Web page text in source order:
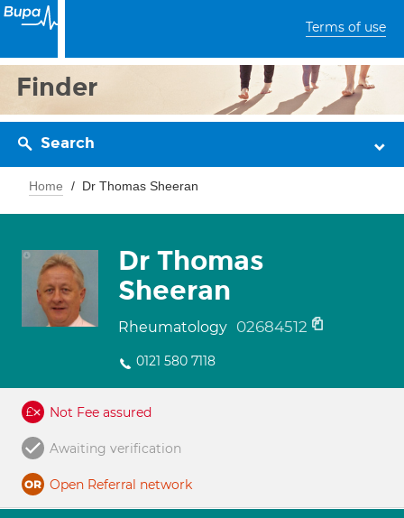
Terms of use
Finder
Search
Home Dr Thomas Sheeran
Dr Thomas
Sheeran
Rheumatology 02684512
0121 580 7118
Not Fee assured
Awaiting verification
Open Referral network